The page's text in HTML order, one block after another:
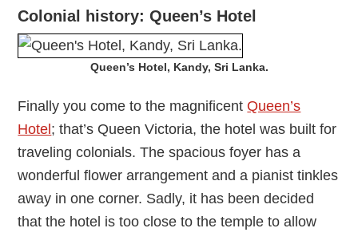
Colonial history: Queen’s Hotel
Queen’s Hotel, Kandy, Sri Lanka.
Finally you come to the magnificentQueen’s
Hotel ; that’s Queen Victoria, the hotel was built for
traveling colonials. The spacious foyer has a
wonderful flower arrangement and a pianist tinkles
away in one corner. Sadly, it has been decided
that the hotel is too close to the temple to allow